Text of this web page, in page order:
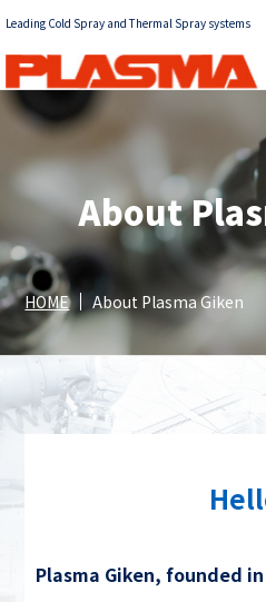
Leading Cold Spray and Thermal Spray systems
About
HOME About Plasma Giken
Plasma Giken, founded in